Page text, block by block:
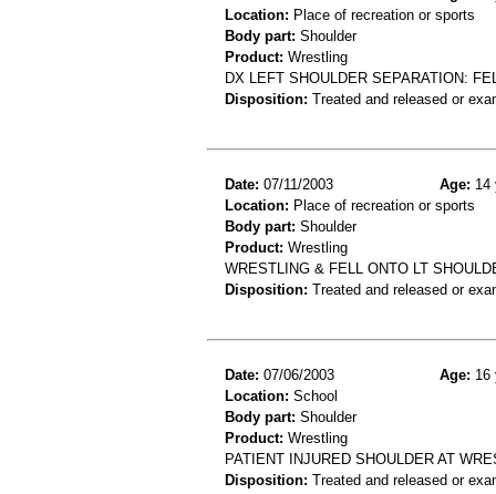
Location: Place of recreation or sports
Body part: Shoulder
Product: Wrestling
DX LEFT SHOULDER SEPARATION:
Disposition: Treated and released or
Date: 07/11/2003 Age: 14
Location: Place of recreation or sports
Body part: Shoulder
Product: Wrestling
WRESTLING & FELL ONTO LT
Disposition: Treated and released or
Date: 07/06/2003 Age: 16
Location: School
Body part: Shoulder
Product: Wrestling
PATIENT INJURED SHOULDER AT
Disposition: Treated and released or